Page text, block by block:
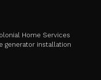
Home Services
generator installation